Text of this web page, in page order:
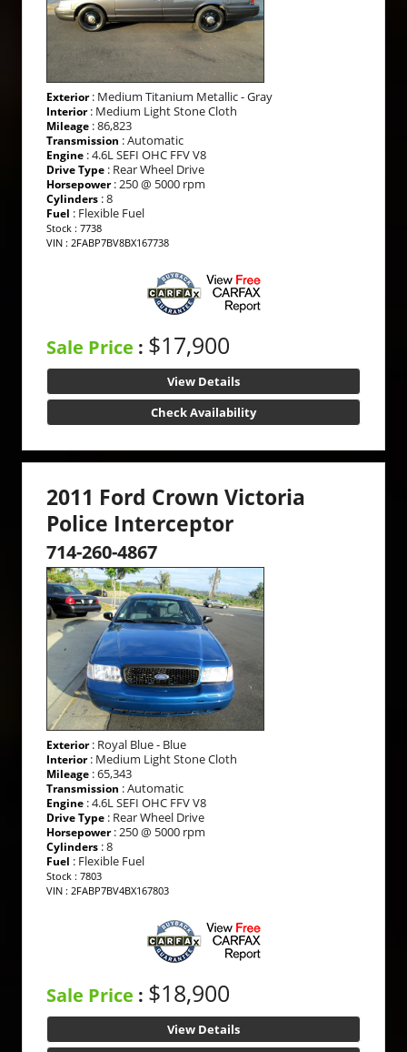
Exterior: Medium Titanium Metallic - Gray
Interior: Medium Light Stone Cloth
Mileage : 86,823
Transmission : Automatic
Engine : 4.6L SEFI OHC FFV V8
Drive Type : Rear Wheel Drive
Horsepower: 250 @ 5000 rpm
Cylinders : 8
Fuel : Flexible Fuel
Stock : 7738
VIN : 2FABP7BV8BX167738
Sale Price : $17,900
View Details
Check Availability
2011 Ford Crown Victoria
Police Interceptor
714-260-4867
Exterior: Royal Blue - Blue
Interior: Medium Light Stone Cloth
Mileage : 65,343
Transmission : Automatic
Engine : 4.6L SEFI OHC FFV V8
Drive Type : Rear Wheel Drive
Horsepower: 250 @ 5000 rpm
Cylinders : 8
Fuel : Flexible Fuel
Stock : 7803
VIN : 2FABP7BV4BX167803
Sale Price : $18,900
View Details